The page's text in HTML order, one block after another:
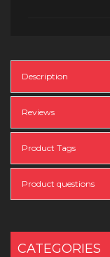
Description
Reviews
Product Tags
Product questions
CATEGORIES